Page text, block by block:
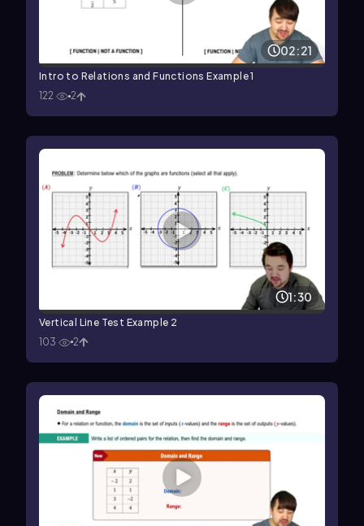
02:21
Intro to Relations and Functions Example 1
122
2
1:30
Vertical Line Test Example 2
103
2